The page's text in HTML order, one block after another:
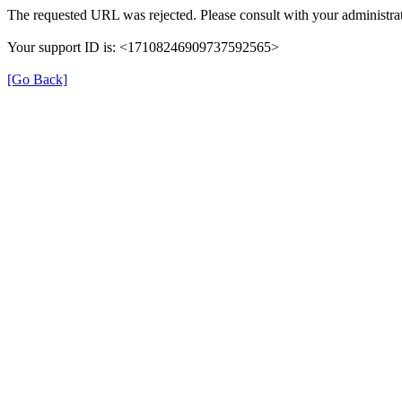
The requested URL was rejected. Please consult with your
Your support ID is: <17108246909737592565>
[Go Back]